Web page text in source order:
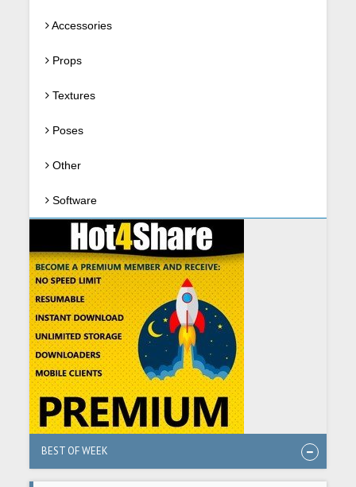
Accessories
Props
Textures
Poses
Other
Software
BEST OF WEEK